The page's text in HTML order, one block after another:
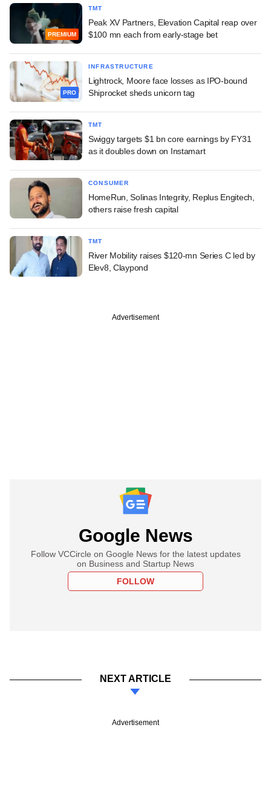
PREMIUM
TMT
Peak XV Partners, Elevation Capital reap over
$100 mn each from early-stage bet
PRO
INFRASTRUCTURE
Lightrock, Moore face losses as IPO-bound
Shiprocket sheds unicorn tag
TMT
Swiggy targets $1 bn core earnings by FY31
as it doubles down on Instamart
CONSUMER
HomeRun, Solinas Integrity, Replus Engitech,
others raise fresh capital
TMT
River Mobility raises $120-mn Series C led by
Elev8, Claypond
Advertisement
Google News
Follow VCCircle on Google News for the latest updates
on Business and Startup News
FOLLOW
NEXT ARTICLE
Advertisement